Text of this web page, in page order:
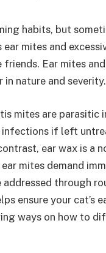
habits, but
mites and
Ear mites
nature and severity.
mites are parasitic
if left
ear wax is a
mites demand
through
ensure your cat’s
ways on how to